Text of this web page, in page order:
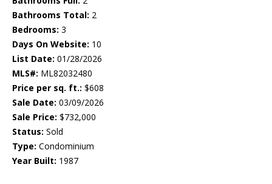
Bathrooms Total: 2
Bedrooms: 3
Days On Website: 10
List Date: 01/28/2026
MLS#: ML82032480
Price per sq. ft.: $608
Sale Date: 03/09/2026
Sale Price: $732,000
Status: Sold
Type: Condominium
Year Built: 1987